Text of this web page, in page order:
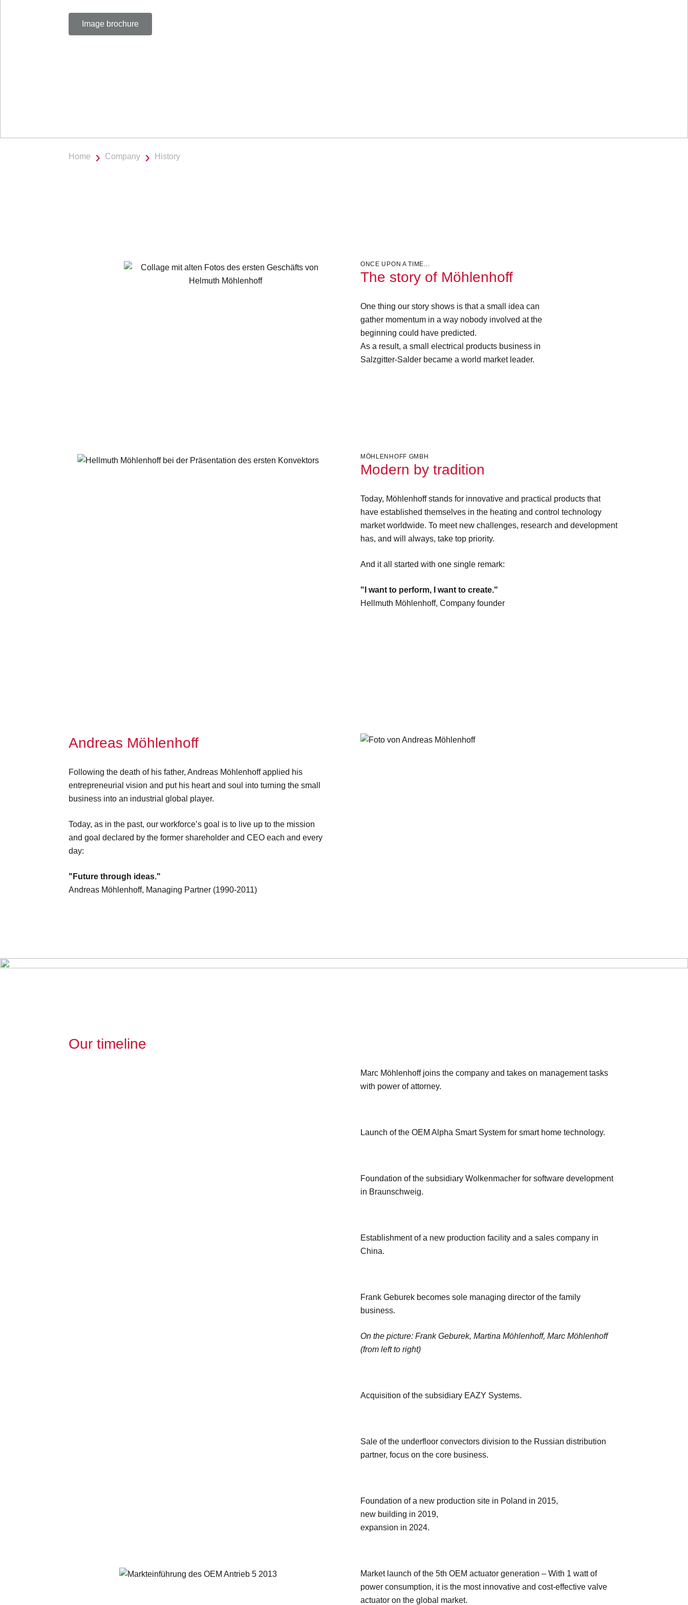
Image brochure
Home Company History
ONCE UPON A TIME...
The story of Möhlenhoff
One thing our story shows is that a small idea can
gather momentum in a way nobody involved at the
beginning could have predicted.
As a result, a small electrical products business in
Salzgitter-Salder became a world market leader.
MÖHLENHOFF GMBH
Modern by tradition
Today, Möhlenhoff stands for innovative and practical products that
have established themselves in the heating and control technology
market worldwide. To meet new challenges, research and development
has, and will always, take top priority.
And it all started with one single remark:
"I want to perform, I want to create."
Hellmuth Möhlenhoff, Company founder
Andreas Möhlenhoff
Following the death of his father, Andreas Möhlenhoff applied his
entrepreneurial vision and put his heart and soul into turning the small
business into an industrial global player.
Today, as in the past, our workforce’s goal is to live up to the mission
and goal declared by the former shareholder and CEO each and every
day:
"Future through ideas."
Andreas Möhlenhoff, Managing Partner (1990-2011)
Our timeline
Marc Möhlenhoff joins the company and takes on management tasks
with power of attorney.
Launch of the OEM Alpha Smart System for smart home technology.
Foundation of the subsidiary Wolkenmacher for software development
in Braunschweig.
Establishment of a new production facility and a sales company in
China.
Frank Geburek becomes sole managing director of the family
business.
On the picture: Frank Geburek, Martina Möhlenhoff, Marc Möhlenhoff
(from left to right)
Acquisition of the subsidiary EAZY Systems.
Sale of the underfloor convectors division to the Russian distribution
partner, focus on the core business.
Foundation of a new production site in Poland in 2015,
new building in 2019,
expansion in 2024.
Market launch of the 5th OEM actuator generation – With 1 watt of
power consumption, it is the most innovative and cost-effective valve
actuator on the global market.